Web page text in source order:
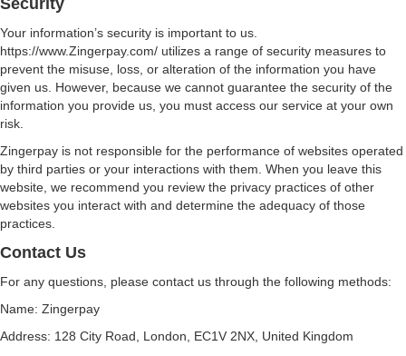
Security
Your information’s security is important to us.
https://www.Zingerpay.com/ utilizes a range of security measures to
prevent the misuse, loss, or alteration of the information you have
given us. However, because we cannot guarantee the security of the
information you provide us, you must access our service at your own
risk.
Zingerpay is not responsible for the performance of websites operated
by third parties or your interactions with them. When you leave this
website, we recommend you review the privacy practices of other
websites you interact with and determine the adequacy of those
practices.
Contact Us
For any questions, please contact us through the following methods:
Name: Zingerpay
Address: 128 City Road, London, EC1V 2NX, United Kingdom